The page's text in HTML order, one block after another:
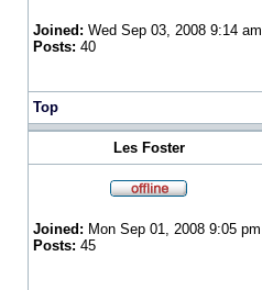
Joined: Wed Sep 03, 2008 9:14 am
Posts: 40
Top
Les Foster
Joined: Mon Sep 01, 2008 9:05 pm
Posts: 45